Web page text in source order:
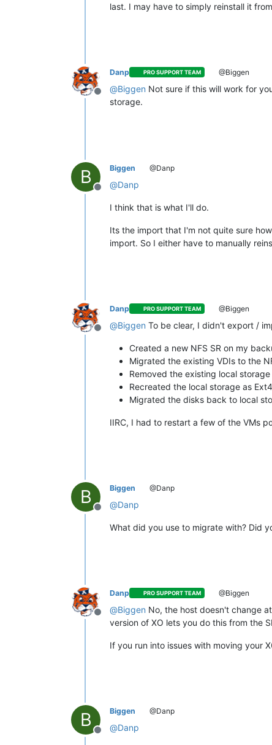
last. I may have to simply reinstall it
Offline
Danp PRO SUPPORT TEAM @Biggen
@Biggen Not sure if this will work for
storage.
B
Offline
Biggen @Danp
@Danp
I think that is what I'll do.
Its the import that I'm not quite sure
import. So I either have to manually
Offline
Danp PRO SUPPORT TEAM @Biggen
@Biggen To be clear, I didn't export /
Created a new NFS SR on my
Migrated the existing VDIs to the
Removed the existing local storage
Recreated the local storage as Ext4
Migrated the disks back to local
IIRC, I had to restart a few of the VMs
B
Offline
Biggen @Danp
@Danp
What did you use to migrate with? Did
Offline
Danp PRO SUPPORT TEAM @Biggen
@Biggen No, the host doesn't change
version of XO lets you do this from the
If you run into issues with moving your
B
Offline
Biggen @Danp
@Danp